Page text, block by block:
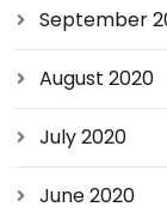
September
August 2020
July 2020
June 2020